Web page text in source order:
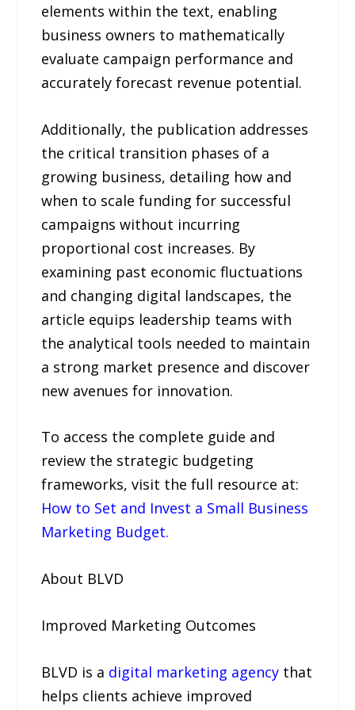
elements within the text, enabling
business owners to mathematically
evaluate campaign performance and
accurately forecast revenue potential.
Additionally, the publication addresses
the critical transition phases of a
growing business, detailing how and
when to scale funding for successful
campaigns without incurring
proportional cost increases. By
examining past economic fluctuations
and changing digital landscapes, the
article equips leadership teams with
the analytical tools needed to maintain
a strong market presence and discover
new avenues for innovation.
To access the complete guide and
review the strategic budgeting
frameworks, visit the full resource at:
How to Set and Invest a Small Business
Marketing Budget.
About BLVD
Improved Marketing Outcomes
BLVD is a digital marketing agency that
helps clients achieve improved